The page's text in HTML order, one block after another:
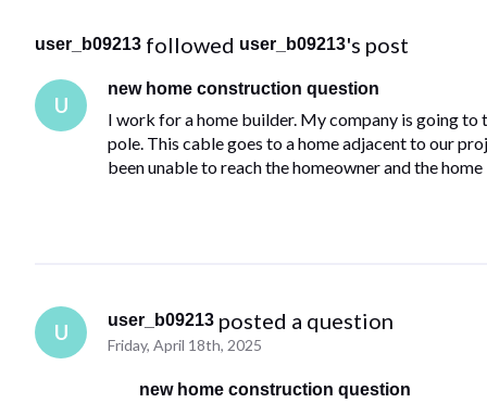
user_b09213 followed user_b09213's post
U
new home construction question
I work for a home builder. My company is going
pole. This cable goes to a home adjacent to our
been unable to reach the homeowner and the home
U
user_b09213 posted a question
Friday, April 18th, 2025
new home construction question